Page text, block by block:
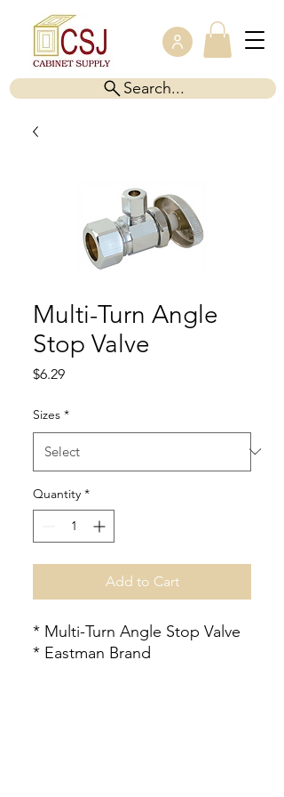
Search...
Multi-Turn Angle
Stop Valve
$6.29Price
Sizes *
Quantity *
Add to Cart
* Multi-Turn Angle Stop Valve
* Eastman Brand